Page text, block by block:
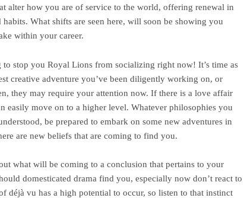
alter how you are of service to the world, offering renewal in
What shifts are seen here, will soon be showing you
within your career.
to stop you Royal Lions from socializing right now! It’s time as
creative adventure you’ve been diligently working on, or
they may require your attention now. If there is a love affair
easily move on to a higher level. Whatever philosophies you
be prepared to embark on some new adventures in
are new beliefs that are coming to find you.
what will be coming to a conclusion that pertains to your
domesticated drama find you, especially now don’t react to
déjà vu has a high potential to occur, so listen to that instinct